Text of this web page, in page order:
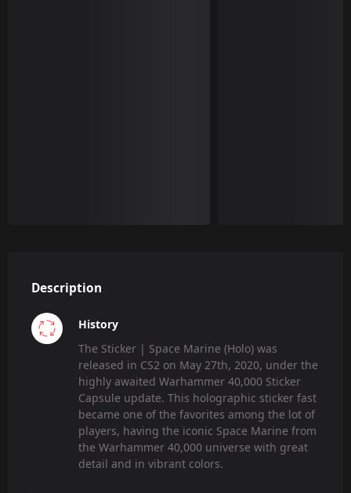
Description
History
The Sticker | Space Marine (Holo) was
released in CS2 on May 27th, 2020, under the
highly awaited Warhammer 40,000 Sticker
Capsule update. This holographic sticker fast
became one of the favorites among the lot of
players, having the iconic Space Marine from
the Warhammer 40,000 universe with great
detail and in vibrant colors.